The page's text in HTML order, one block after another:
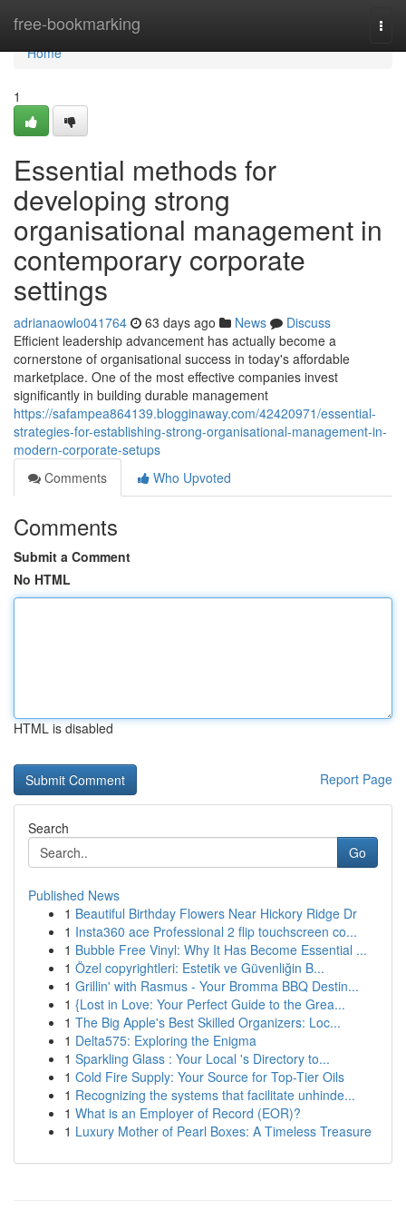
free-bookmarking
Home
Home
1
Essential methods for
developing strong
organisational management in
contemporary corporate
settings
adrianaowlo041764 63 days ago News
Discuss
Efficient leadership advancement has actually become a
cornerstone of organisational success in today's affordable
marketplace. One of the most effective companies invest
significantly in building durable management
https://safampea864139.blogginaway.com/42420971/essential-
strategies-for-establishing-strong-organisational-management-in-
modern-corporate-setups
Comments
Who Upvoted
Comments
Submit a Comment
No HTML
HTML is disabled
Report Page
Search
Go
Published News
1 Beautiful Birthday Flowers Near Hickory Ridge Dr
1 Insta360 ace Professional 2 flip touchscreen co...
1 Bubble Free Vinyl: Why It Has Become Essential ...
1 Özel copyrightleri: Estetik ve Güvenliğin B...
1 Grillin' with Rasmus - Your Bromma BBQ Destin...
1 {Lost in Love: Your Perfect Guide to the Grea...
1 The Big Apple's Best Skilled Organizers: Loc...
1 Delta575: Exploring the Enigma
1 Sparkling Glass : Your Local 's Directory to...
1 Cold Fire Supply: Your Source for Top-Tier Oils
1 Recognizing the systems that facilitate unhinde...
1 What is an Employer of Record (EOR)?
1 Luxury Mother of Pearl Boxes: A Timeless Treasure